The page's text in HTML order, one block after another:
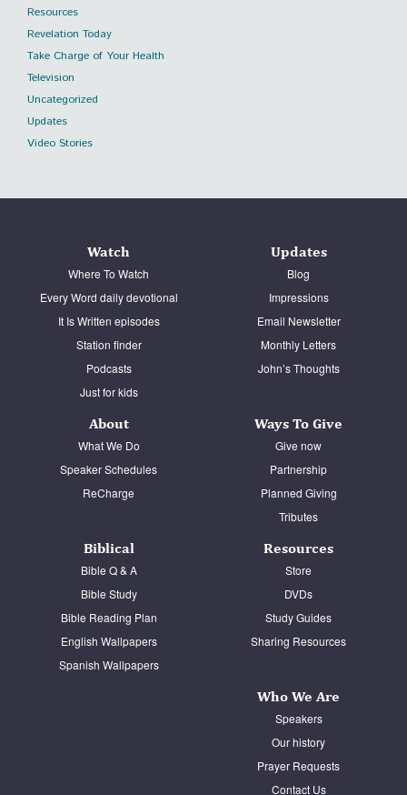
Resources
Revelation Today
Take Charge of Your Health
Television
Uncategorized
Updates
Video Stories
Watch
Where To Watch
Every Word daily devotional
It Is Written episodes
Station finder
Podcasts
Just for kids
Updates
Blog
Impressions
Email Newsletter
Monthly Letters
John’s Thoughts
About
What We Do
Speaker Schedules
ReCharge
Ways To Give
Give now
Partnership
Planned Giving
Tributes
Biblical
Bible Q & A
Bible Study
Bible Reading Plan
English Wallpapers
Spanish Wallpapers
Resources
Store
DVDs
Study Guides
Sharing Resources
Who We Are
Speakers
Our history
Prayer Requests
Contact Us